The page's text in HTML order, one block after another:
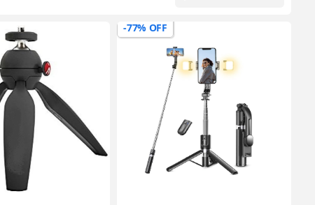
-77% OFF